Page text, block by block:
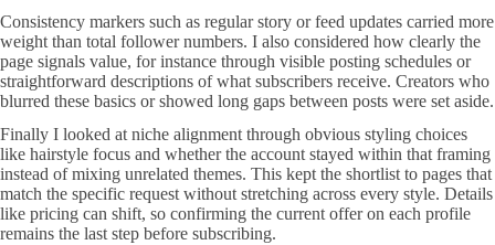
Consistency markers such as regular story or feed updates carried more
weight than total follower numbers. I also considered how clearly the
page signals value, for instance through visible posting schedules or
straightforward descriptions of what subscribers receive. Creators who
blurred these basics or showed long gaps between posts were set aside.
Finally I looked at niche alignment through obvious styling choices
like hairstyle focus and whether the account stayed within that framing
instead of mixing unrelated themes. This kept the shortlist to pages that
match the specific request without stretching across every style. Details
like pricing can shift, so confirming the current offer on each profile
remains the last step before subscribing.